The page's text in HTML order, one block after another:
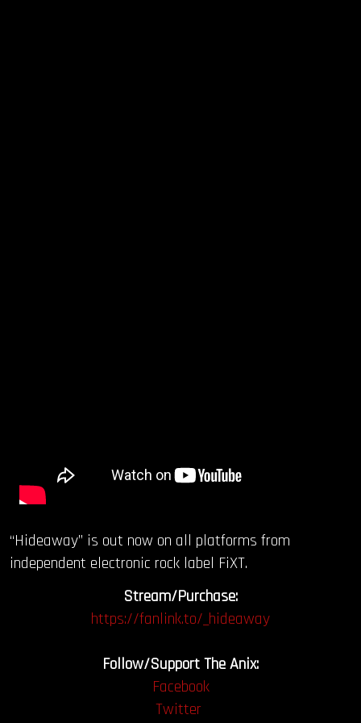
“Hideaway” is out now on all platforms from
independent electronic rock label FiXT.
Stream/Purchase:
https://fanlink.to/_hideaway
Follow/Support The Anix:
Facebook
Twitter